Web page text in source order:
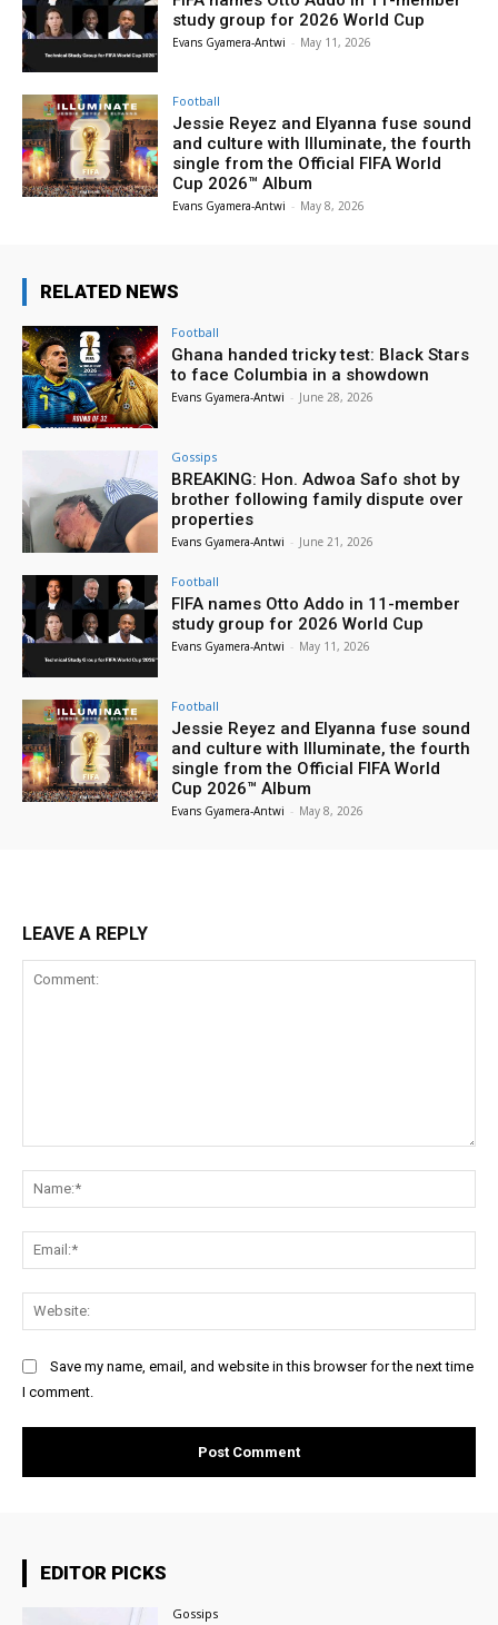
study group for 2026 World Cup
Evans Gyamera-Antwi - May 11, 2026
Football
Jessie Reyez and Elyanna fuse sound
and culture with Illuminate, the fourth
single from the Official FIFA World
Cup 2026™ Album
Evans Gyamera-Antwi - May 8, 2026
RELATED NEWS
Football
Ghana handed tricky test: Black Stars
to face Columbia in a showdown
Evans Gyamera-Antwi - June 28, 2026
Gossips
BREAKING: Hon. Adwoa Safo shot by
brother following family dispute over
properties
Evans Gyamera-Antwi - June 21, 2026
Football
FIFA names Otto Addo in 11-member
study group for 2026 World Cup
Evans Gyamera-Antwi - May 11, 2026
Football
Jessie Reyez and Elyanna fuse sound
and culture with Illuminate, the fourth
single from the Official FIFA World
Cup 2026™ Album
Evans Gyamera-Antwi - May 8, 2026
LEAVE A REPLY
Save my name, email, and website in this browser for the next time
I comment.
EDITOR PICKS
Gossips